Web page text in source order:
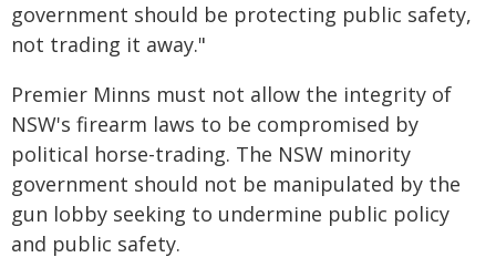
government should be protecting public safety,
not trading it away."
Premier Minns must not allow the integrity of
NSW's firearm laws to be compromised by
political horse-trading. The NSW minority
government should not be manipulated by the
gun lobby seeking to undermine public policy
and public safety.